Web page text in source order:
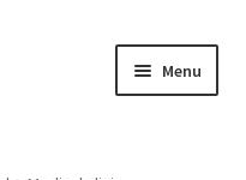
Menu